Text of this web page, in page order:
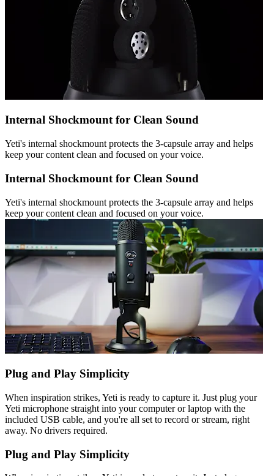
Internal Shockmount for Clean Sound
Yeti's internal shockmount protects the 3-capsule array and helps
keep your content clean and focused on your voice.
Internal Shockmount for Clean Sound
Yeti's internal shockmount protects the 3-capsule array and helps
keep your content clean and focused on your voice.
Plug and Play Simplicity
When inspiration strikes, Yeti is ready to capture it. Just plug your
Yeti microphone straight into your computer or laptop with the
included USB cable, and you're all set to record or stream, right
away. No drivers required.
Plug and Play Simplicity